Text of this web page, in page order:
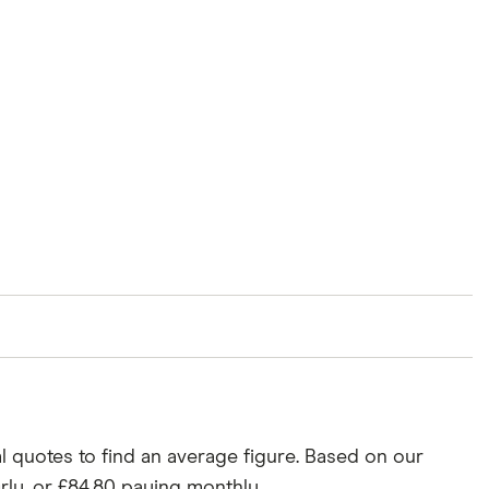
2025.
to find an average figure. Based on our